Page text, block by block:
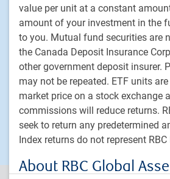
value per unit at a constant
amount of your investment in the
to you. Mutual fund securities are
the Canada Deposit Insurance
other government deposit insurer.
may not be repeated. ETF units
market price on a stock exchange
commissions will reduce returns.
seek to return any predetermined
Index returns do not represent RBC
About RBC Global
Private markets
PH&N Institutional
About us
Responsible investment
Careers